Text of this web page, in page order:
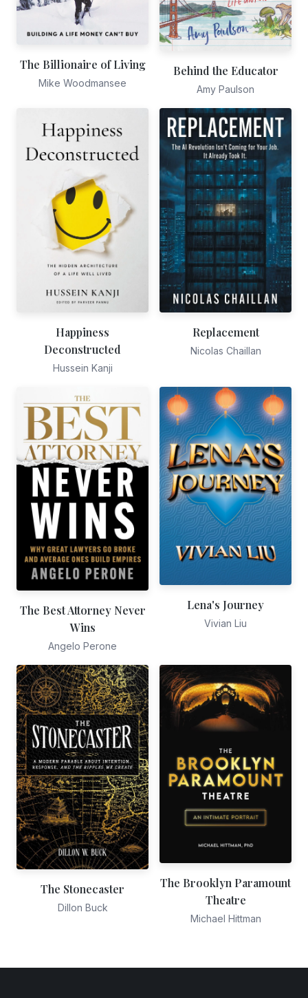
The Billionaire of Living
Mike Woodmansee
Behind the Educator
Amy Paulson
Happiness
Deconstructed
Hussein Kanji
Replacement
Nicolas Chaillan
The Best Attorney Never
Wins
Angelo Perone
Lena's Journey
Vivian Liu
The Stonecaster
Dillon Buck
The Brooklyn Paramount
Theatre
Michael Hittman